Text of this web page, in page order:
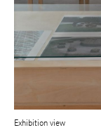
Exhibition view